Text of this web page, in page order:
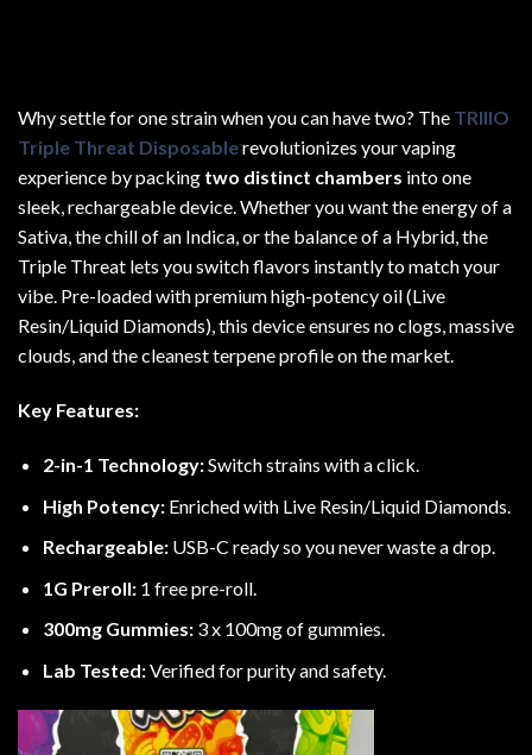
Why settle for one strain when you can have two? The TRIIIO
Triple Threat Disposablerevolutionizes your vaping
experience by packing two distinct chambers into one
sleek, rechargeable device. Whether you want the energy of a
Sativa, the chill of an Indica, or the balance of a Hybrid, the
Triple Threat lets you switch flavors instantly to match your
vibe. Pre-loaded with premium high-potency oil (Live
Resin/Liquid Diamonds), this device ensures no clogs, massive
clouds, and the cleanest terpene profile on the market.
Key Features:
2-in-1 Technology:Switch strains with a click.
High Potency:Enriched with Live Resin/Liquid Diamonds.
Rechargeable:USB-C ready so you never waste a drop.
1G Preroll: 1 free pre-roll.
300mg Gummies: 3 x 100mg of gummies.
Lab Tested:Verified for purity and safety.